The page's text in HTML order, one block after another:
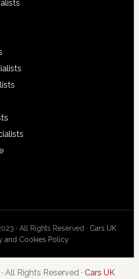
· All Rights Reserved · Cars UK
and Cookies Policy
Rights Reserved · Cars UK